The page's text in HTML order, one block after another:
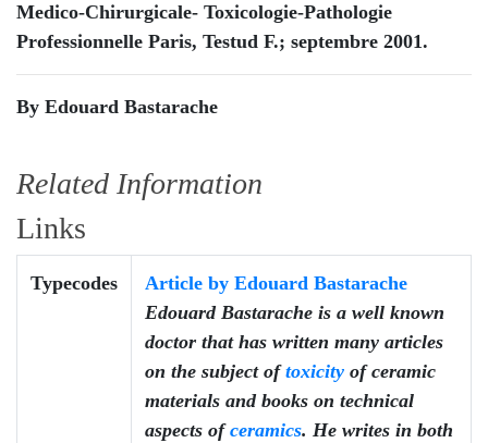
Medico-Chirurgicale- Toxicologie-Pathologie
Professionnelle Paris, Testud F.; septembre 2001.
By Edouard Bastarache
Related Information
Links
Typecodes
Article by Edouard Bastarache
Edouard Bastarache is a well known
doctor that has written many articles
on the subject oftoxicity of ceramic
materials and books on technical
aspects ofceramics. He writes in both